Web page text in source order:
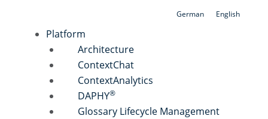
German English
Platform
Architecture
ContextChat
ContextAnalytics
DAPHY®
Glossary Lifecycle Management